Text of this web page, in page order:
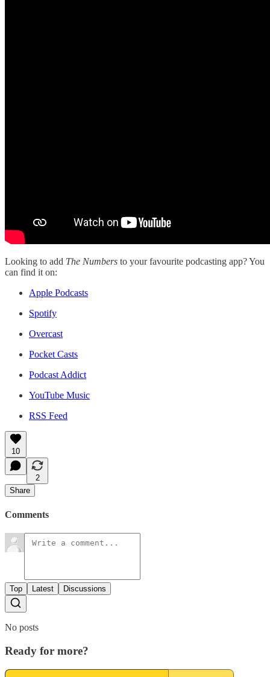
Looking to add The Numbers to your favourite podcasting app? You
can find it on:
Apple Podcasts
Spotify
Overcast
Pocket Casts
Podcast Addict
YouTube Music
RSS Feed
10
2
Share
Comments
Top Latest Discussions
No posts
Ready for more?